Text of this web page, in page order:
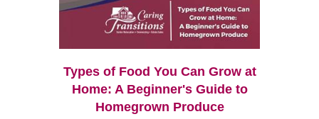
Types of Food You Can Grow at
Home: A Beginner's Guide to
Homegrown Produce